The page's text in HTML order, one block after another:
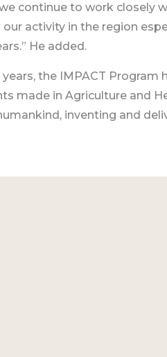
we continue to work closely
our activity in the region
He added.
the IMPACT
made in Agriculture and
inventing and